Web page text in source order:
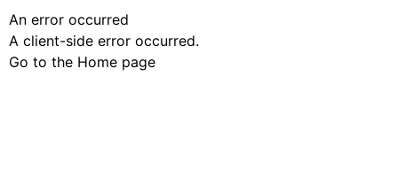
An error occurred
A client-side error occurred.
Go to the Home page